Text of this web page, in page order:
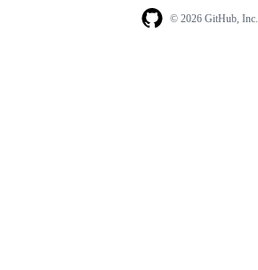
© 2026 GitHub, Inc.